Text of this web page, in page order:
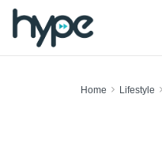
Home Lifestyle